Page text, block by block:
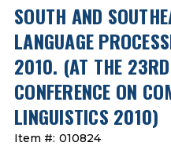
SOUTH AND
LANGUAGE
2010. (AT THE
CONFERENCE ON
LINGUISTICS 2010)
Item #: 010824